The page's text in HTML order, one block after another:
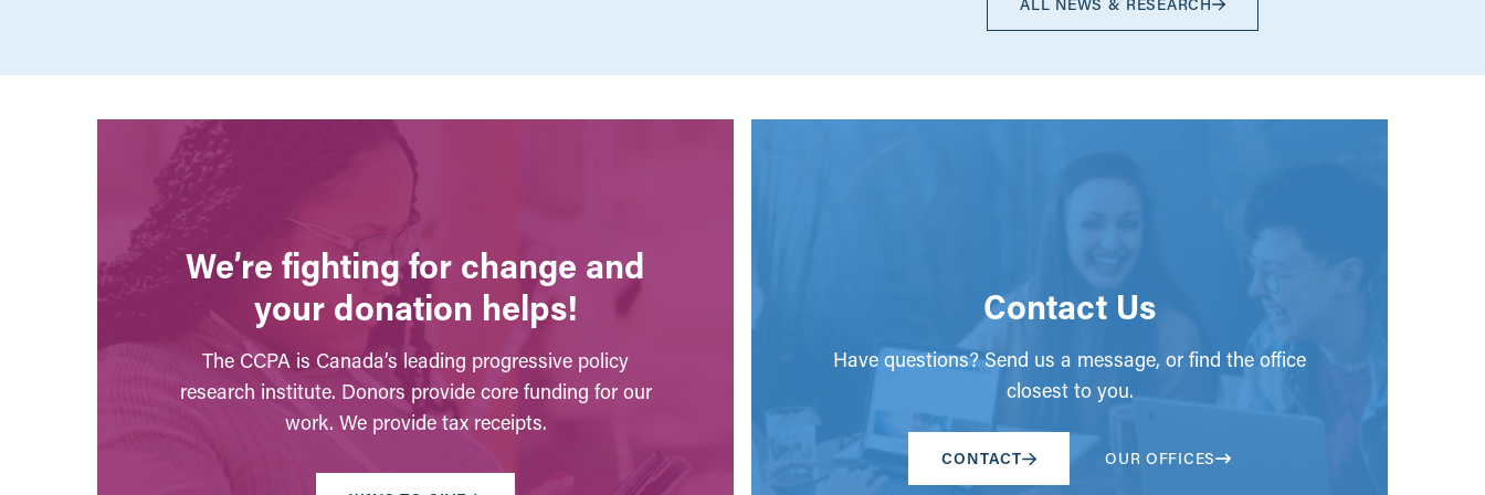
ALL NEWS & RESEARCH
We’re fighting for change and
your donation helps!
The CCPA is Canada’s leading progressive policy
research institute. Donors provide core funding for our
work. We provide tax receipts.
Contact Us
Have questions? Send us a message, or find the office
closest to you.
CONTACT OUR OFFICES